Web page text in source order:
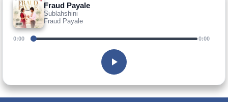
Fraud Payale
Sublahshini
Fraud Payale
0:00 0:00